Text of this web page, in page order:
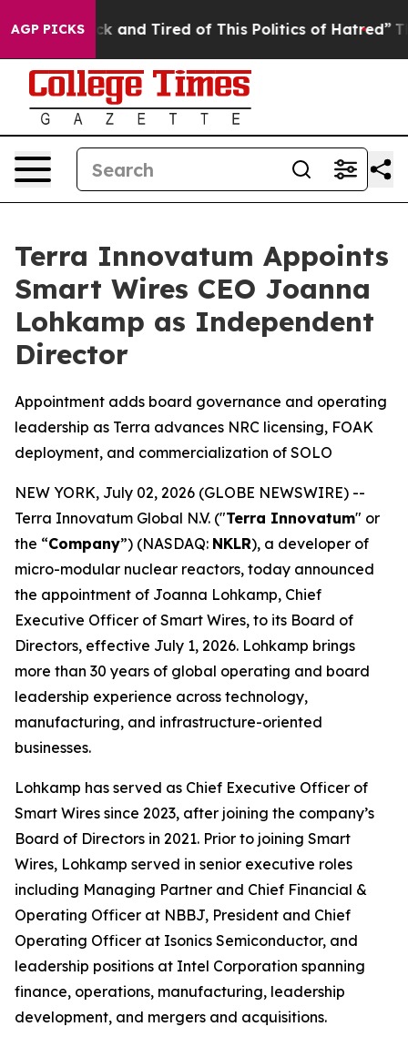
AGP PICKS
Sick and Tired of This Politics of Hatred” The
Terra Innovatum Appoints
Smart Wires CEO Joanna
Lohkamp as Independent
Director
Appointment adds board governance and operating
leadership as Terra advances NRC licensing, FOAK
deployment, and commercialization of SOLO
NEW YORK, July 02, 2026 (GLOBE NEWSWIRE) --
Terra Innovatum Global N.V. ("Terra Innovatum" or
the “Company”) (NASDAQ: NKLR), a developer of
micro-modular nuclear reactors, today announced
the appointment of Joanna Lohkamp, Chief
Executive Officer of Smart Wires, to its Board of
Directors, effective July 1, 2026. Lohkamp brings
more than 30 years of global operating and board
leadership experience across technology,
manufacturing, and infrastructure-oriented
businesses.
Lohkamp has served as Chief Executive Officer of
Smart Wires since 2023, after joining the company’s
Board of Directors in 2021. Prior to joining Smart
Wires, Lohkamp served in senior executive roles
including Managing Partner and Chief Financial &
Operating Officer at NBBJ, President and Chief
Operating Officer at Isonics Semiconductor, and
leadership positions at Intel Corporation spanning
finance, operations, manufacturing, leadership
development, and mergers and acquisitions.